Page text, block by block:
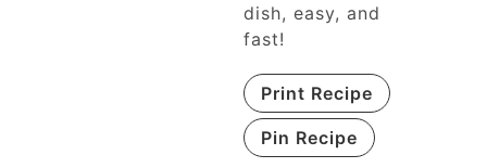
dish, easy, and
fast!
Print Recipe
Pin Recipe